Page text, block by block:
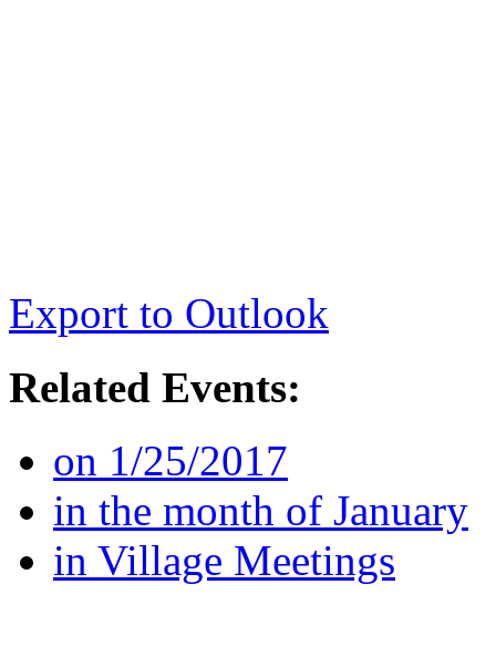
Export to Outlook
Related Events:
on 1/25/2017
in the month of January
in Village Meetings